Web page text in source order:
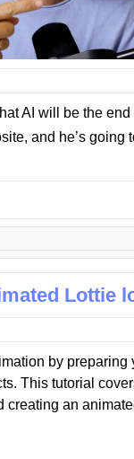
AI will be the
and he’s going
Lottie
by preparing
This tutorial
creating an